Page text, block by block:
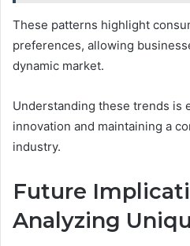
These patterns highlight
preferences, allowing
dynamic market.
Understanding these trends is
innovation and maintaining a
industry.
Future
Analyzing